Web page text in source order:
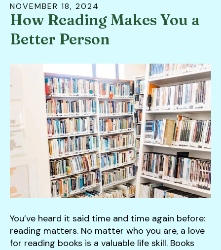
Use
up
arrows
to
select
a
result.
Press
enter
to
go
to
selected
search
result.
NOVEMBER 18, 2024
How Reading Makes You a
Better Person
You’ve heard it said time and time again before:
reading matters. No matter who you are, a love
for reading books is a valuable life skill. Books